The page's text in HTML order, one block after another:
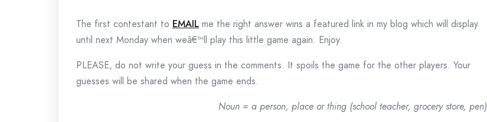
The first contestant to EMAIL me the right answer wins a featured link in my blog which will display
until next Monday when weâ€™ll play this little game again. Enjoy.
PLEASE, do not write your guess in the comments. It spoils the game for the other players. Your
guesses will be shared when the game ends.
Noun = a person, place or thing (school teacher, grocery store, pen)